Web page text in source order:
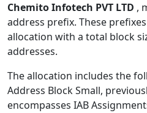
Chemito Infotech PVT LTD ,
address prefix. These
allocation with a total block
addresses.
The allocation includes the
Address Block Small,
encompasses IAB